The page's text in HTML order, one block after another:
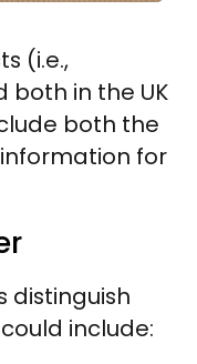
(i.e.,
both in the UK
both the
for
distinguish
include: